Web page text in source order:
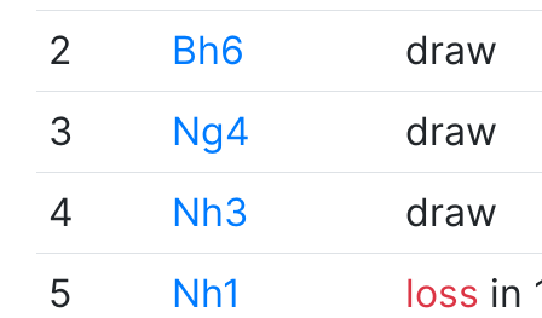
2
Bh6
draw
3
Ng4
draw
4
Nh3
draw
5
Nh1 loss in